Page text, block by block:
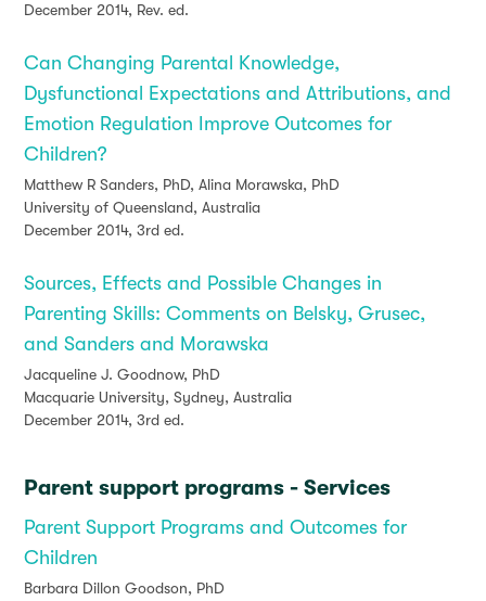
December 2014, Rev. ed.
Can Changing Parental Knowledge,
Dysfunctional Expectations and Attributions, and
Emotion Regulation Improve Outcomes for
Children?
Matthew R Sanders, PhD, Alina Morawska, PhD
University of Queensland, Australia
December 2014, 3rd ed.
Sources, Effects and Possible Changes in
Parenting Skills: Comments on Belsky, Grusec,
and Sanders and Morawska
Jacqueline J. Goodnow, PhD
Macquarie University, Sydney, Australia
December 2014, 3rd ed.
Parent support programs - Services
Parent Support Programs and Outcomes for
Children
Barbara Dillon Goodson, PhD